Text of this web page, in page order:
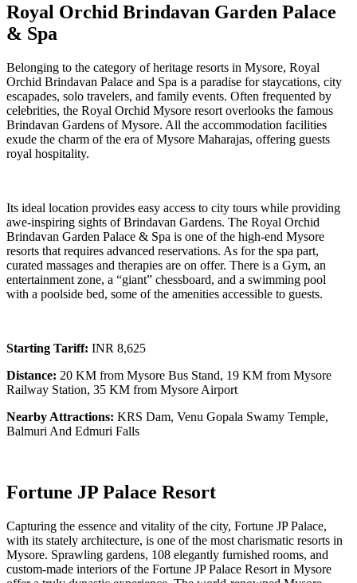
Royal Orchid Brindavan Garden Palace
& Spa
Belonging to the category of heritage resorts in Mysore, Royal
Orchid Brindavan Palace and Spa is a paradise for staycations, city
escapades, solo travelers, and family events. Often frequented by
celebrities, the Royal Orchid Mysore resort overlooks the famous
Brindavan Gardens of Mysore. All the accommodation facilities
exude the charm of the era of Mysore Maharajas, offering guests
royal hospitality.
Its ideal location provides easy access to city tours while providing
awe-inspiring sights of Brindavan Gardens. The Royal Orchid
Brindavan Garden Palace & Spa is one of the high-end Mysore
resorts that requires advanced reservations. As for the spa part,
curated massages and therapies are on offer. There is a Gym, an
entertainment zone, a “giant” chessboard, and a swimming pool
with a poolside bed, some of the amenities accessible to guests.
Starting Tariff: INR 8,625
Distance: 20 KM from Mysore Bus Stand, 19 KM from Mysore
Railway Station, 35 KM from Mysore Airport
Nearby Attractions: KRS Dam, Venu Gopala Swamy Temple,
Balmuri And Edmuri Falls
Fortune JP Palace Resort
Capturing the essence and vitality of the city, Fortune JP Palace,
with its stately architecture, is one of the most charismatic resorts in
Mysore. Sprawling gardens, 108 elegantly furnished rooms, and
custom-made interiors of the Fortune JP Palace Resort in Mysore